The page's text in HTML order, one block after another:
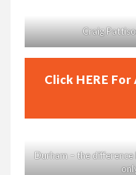
Craig
Click HERE
Durham – the